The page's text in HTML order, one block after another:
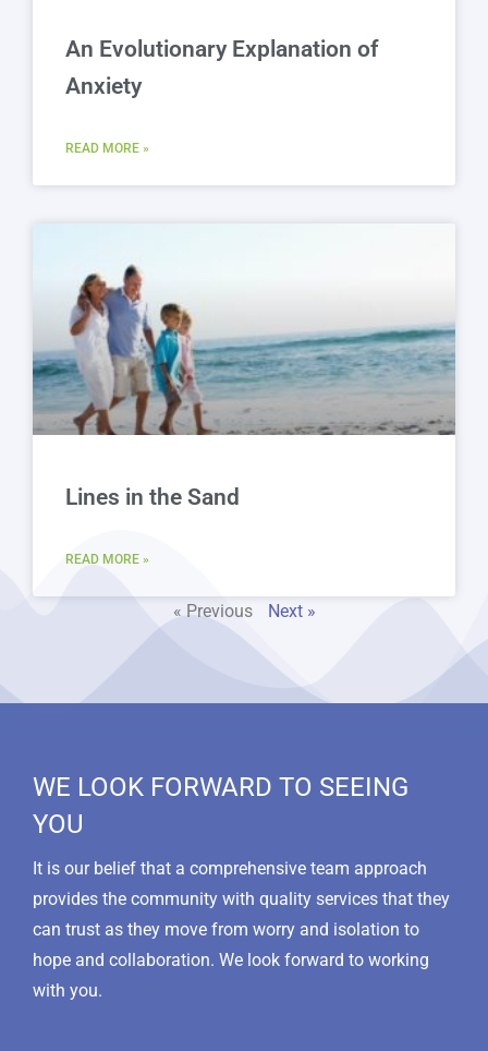
An Evolutionary Explanation of
Anxiety
READ MORE »
Lines in the Sand
READ MORE »
« Previous Next »
WE LOOK FORWARD TO SEEING
YOU
It is our belief that a comprehensive team approach
provides the community with quality services that they
can trust as they move from worry and isolation to
hope and collaboration. We look forward to working
with you.